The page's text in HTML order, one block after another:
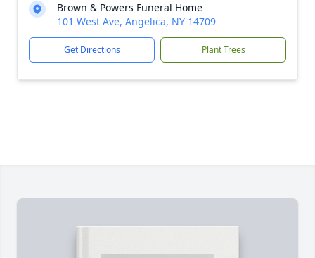
Brown & Powers Funeral Home
101 West Ave, Angelica, NY 14709
Get Directions Plant Trees